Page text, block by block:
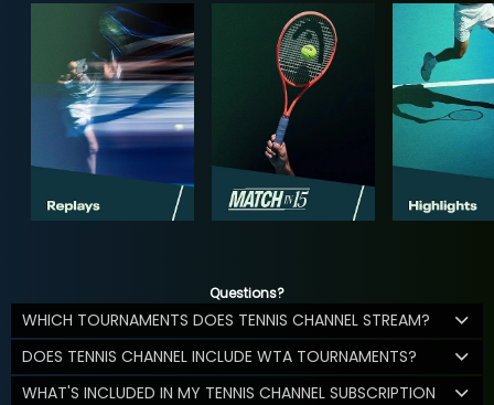
Questions?
WHICH TOURNAMENTS DOES TENNIS CHANNEL STREAM?
DOES TENNIS CHANNEL INCLUDE WTA TOURNAMENTS?
WHAT'S INCLUDED IN MY TENNIS CHANNEL SUBSCRIPTION